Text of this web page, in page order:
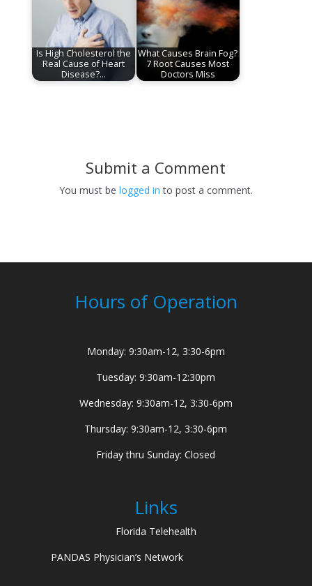
Is High Cholesterol the
Real Cause of Heart
Disease?…
What Causes Brain Fog?
7 Root Causes Most
Doctors Miss
Submit a Comment
You must be logged in to post a comment.
Hours of Operation
Monday: 9:30am-12, 3:30-6pm
Tuesday: 9:30am-12:30pm
Wednesday: 9:30am-12, 3:30-6pm
Thursday: 9:30am-12, 3:30-6pm
Friday thru Sunday: Closed
Links
Florida Telehealth
PANDAS Physician’s Network